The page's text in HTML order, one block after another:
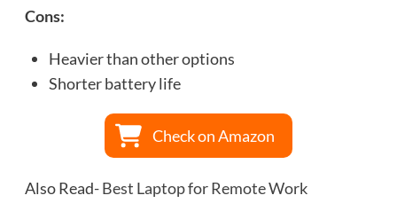
Cons:
Heavier than other options
Shorter battery life
Check on Amazon
Also Read-Best Laptop for Remote Work